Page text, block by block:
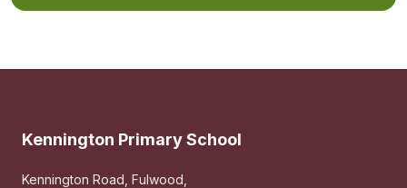
Kennington Primary School
Kennington Road, Fulwood,